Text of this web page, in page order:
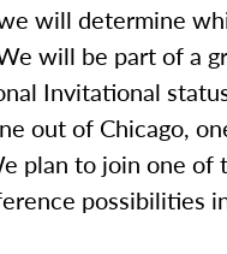
will determine
will be part of a
Invitational
out of Chicago,
plan to join one of
possibilities